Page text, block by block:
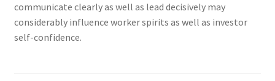
communicate clearly as well as lead decisively may
considerably influence worker spirits as well as investor
self-confidence.